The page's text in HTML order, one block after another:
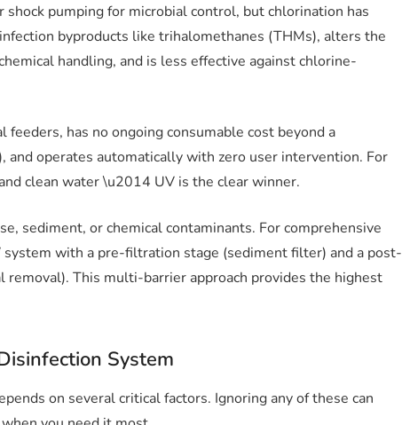
pumping for microbial control, but chlorination has
byproducts like trihalomethanes (THMs), alters the
handling, and is less effective against chlorine-
has no ongoing consumable cost beyond a
operates automatically with zero user intervention. For
clean water \u2014 UV is the clear winner.
sediment, or chemical contaminants. For comprehensive
with a pre-filtration stage (sediment filter) and a post-
This multi-barrier approach provides the highest
System
on several critical factors. Ignoring any of these can